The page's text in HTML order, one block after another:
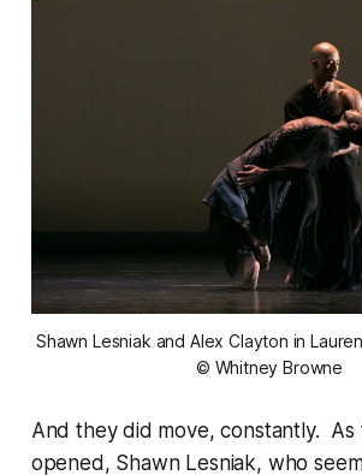
Shawn Lesniak and Alex Clayton in
© Whitney Browne
And they did move, constantly. As
opened, Shawn Lesniak, who